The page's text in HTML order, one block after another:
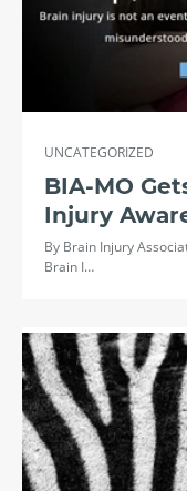
UNCATEGORIZED
BIA-MO
Injury
By Brain Injury
Brain I…